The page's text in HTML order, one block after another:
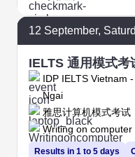
12 September,
IELTS 通用模式考
IDP IELTS Vietnam
Ngai
Results in 1 to 5 days
雅思计算机模式考试
Writing on computer